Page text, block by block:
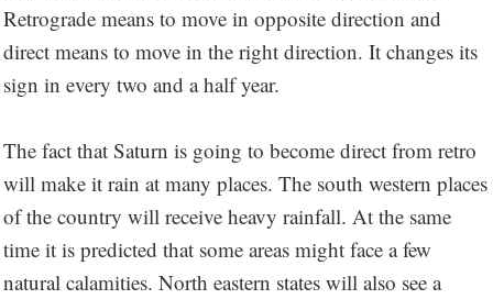
Retrograde means to move in opposite direction and
direct means to move in the right direction. It changes its
sign in every two and a half year.
The fact that Saturn is going to become direct from retro
will make it rain at many places. The south western places
of the country will receive heavy rainfall. At the same
time it is predicted that some areas might face a few
natural calamities. North eastern states will also see a